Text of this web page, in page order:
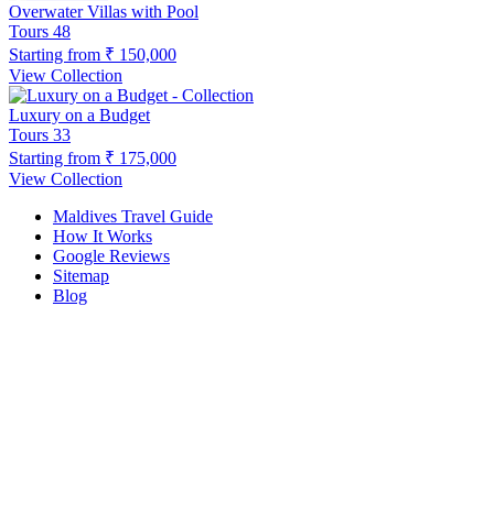
Overwater Villas with Pool
Tours 48
Starting from ₹ 150,000
View Collection
Luxury on a Budget
Tours 33
Starting from ₹ 175,000
View Collection
Maldives Travel Guide
How It Works
Google Reviews
Sitemap
Blog